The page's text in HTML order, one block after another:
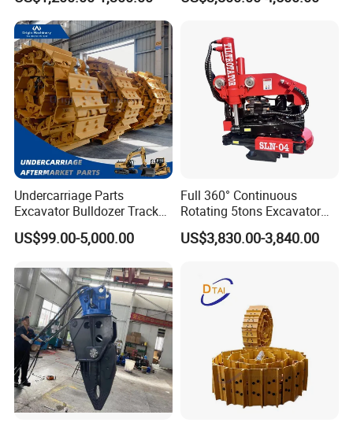
Engineering with CE and
ISO9001 (20-26ton)
Undercarriage Parts
Excavator Bulldozer Track
Group Undercarriage
Assembly
US$99.00-5,000.00
Full 360° Continuous
Rotating 5tons Excavator
Fast Response Hydraulic
Tilt Rotator for Ex5 Ex6
US$3,830.00-3,840.00